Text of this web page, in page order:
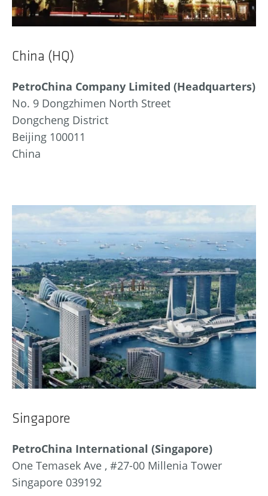
China (HQ)
PetroChina Company Limited (Headquarters)
No. 9 Dongzhimen North Street
Dongcheng District
Beijing 100011
China
Singapore
PetroChina International (Singapore)
One Temasek Ave , #27-00 Millenia Tower
Singapore 039192